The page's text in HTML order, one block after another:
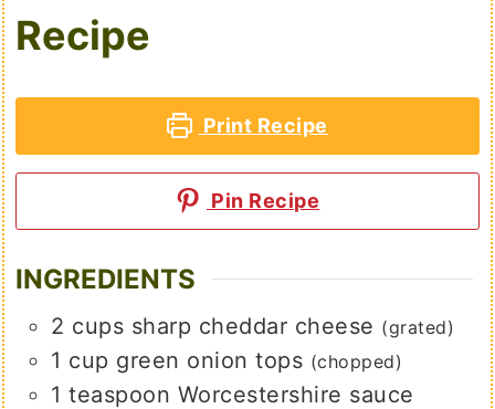
Recipe
Print Recipe
Pin Recipe
INGREDIENTS
2 cups sharp cheddar cheese (grated)
1 cup green onion tops (chopped)
1 teaspoon Worcestershire sauce